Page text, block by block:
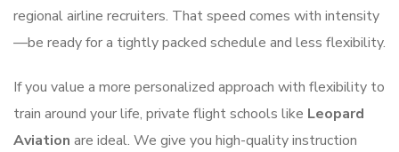
regional airline recruiters. That speed comes with intensity
—be ready for a tightly packed schedule and less flexibility.
If you value a more personalized approach with flexibility to
train around your life, private flight schools like Leopard
Aviation are ideal. We give you high-quality instruction